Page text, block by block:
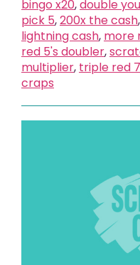
bingo x20,double
pick 5,200x the cash,
lightning cash, more
red 5's doubler,
multiplier, triple red
craps